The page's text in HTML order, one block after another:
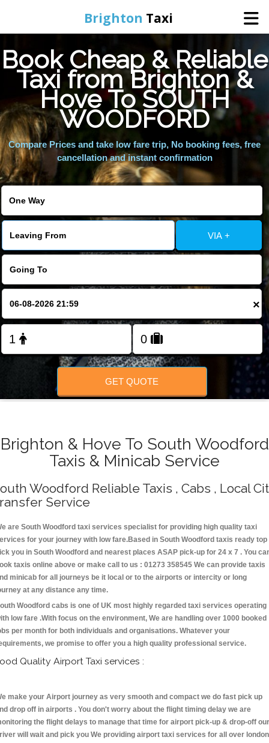
Brighton Taxi
Home
Online Booking
Services
Areas We Cover
Book Cheap & Reliable
Taxi from Brighton &
Hove To SOUTH
WOODFORD
Compare Prices and take low fare trip, No booking fees, free
cancellation and instant confirmation
VIA +
×
GET QUOTE
Brighton & Hove To South Woodford
Taxis & Minicab Service
Woodford Reliable Taxis , Cabs , Local
Service
are South Woodford taxi services specialist for providing high quality taxi
for your journey with low fare.Based in South Woodford taxis ready top
you in South Woodford and nearest places ASAP pick-up for 24 x 7 . You
taxis online above or make call to us : 01273 358545 We can provide taxis
minicab for all journeys be it local or to the airports or intercity or long
at any distance any time.
Woodford cabs is one of UK most highly regarded taxi services operating
low fare .With focus on the environment, We are handling over 1000 booked
per month for both individuals and organisations. Whatever your
we promise to offer you a high quality professional service.
Quality Airport Taxi services :
make your Airport journey as very smooth and compact we do fast pick up
drop off in airports . You don't worry about the flight timing delay we are
the flight delays to manage that time for airport pick-up & drop-off our
will wait and pick you We providing airport taxi services for all over london